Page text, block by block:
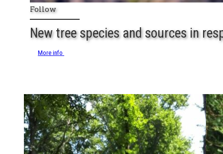
Follow
New tree species and sources in
More info